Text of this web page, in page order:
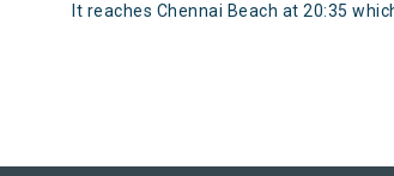
It reaches Chennai Beach at 20:35